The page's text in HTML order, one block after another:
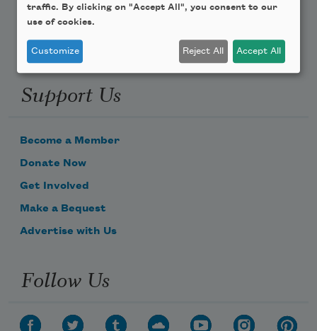
Support Us
Become a Member
Donate Now
Get Involved
Make a Bequest
Advertise with Us
Follow Us
traffic. By clicking on "Accept All", you consent to our
use of cookies.
Customize Reject All Accept All